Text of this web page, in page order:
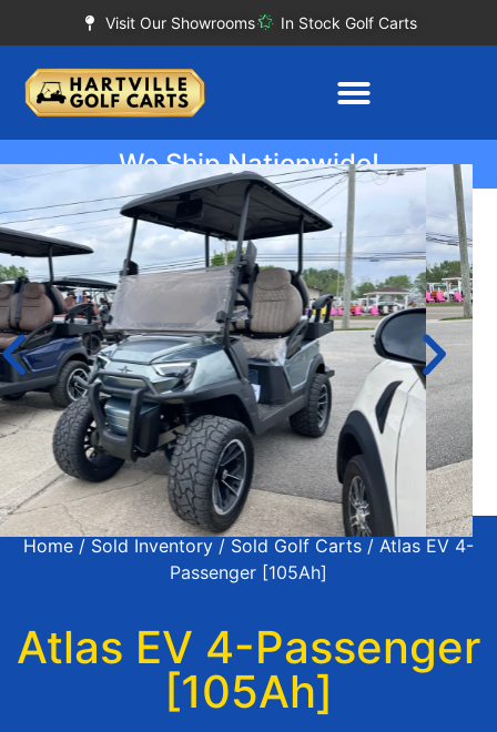
Visit Our Showrooms In Stock Golf Carts
We Ship Nationwide!
Home / Sold Inventory / Sold Golf Carts / Atlas EV 4-
Passenger [105Ah]
Atlas EV 4-Passenger
[105Ah]